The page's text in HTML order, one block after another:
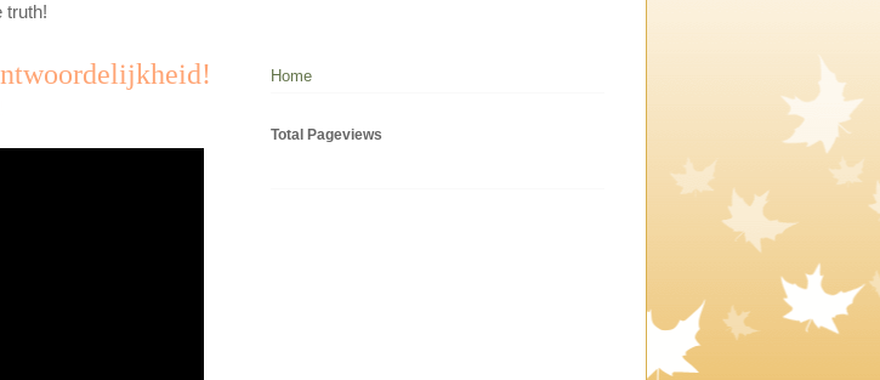
truth!
Home
Total Pageviews